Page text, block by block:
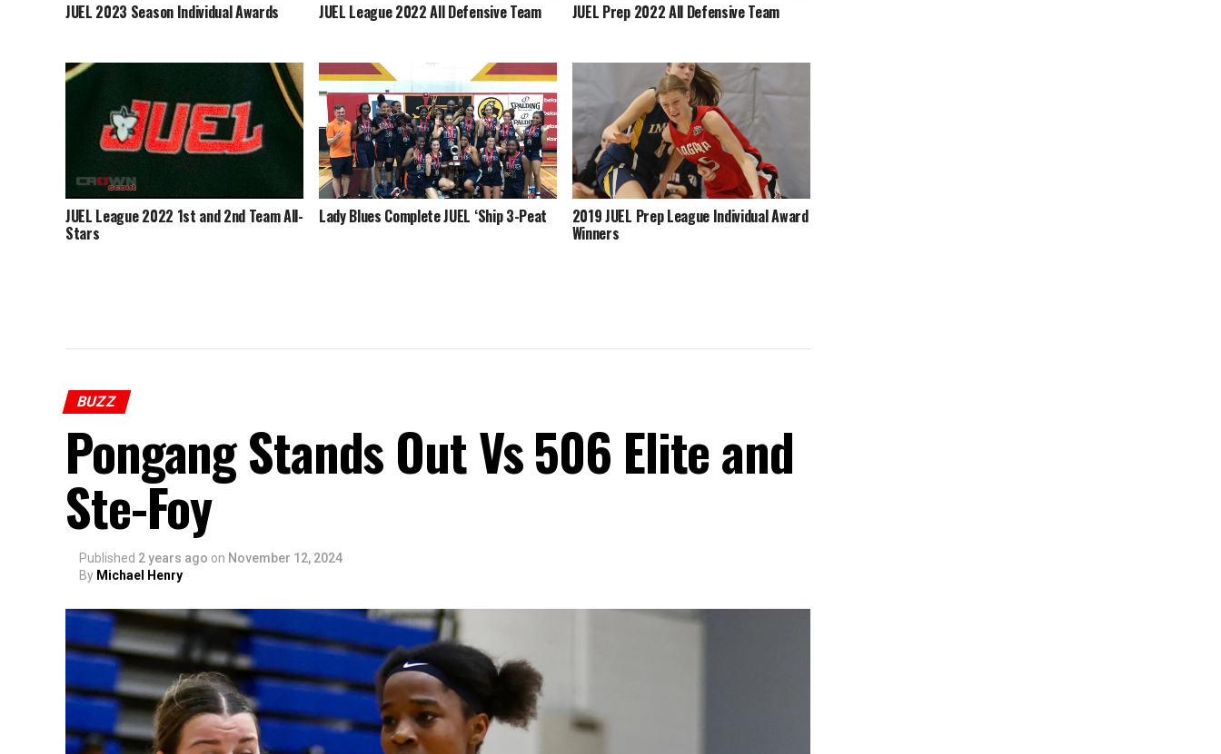
JUEL 2023 Season Individual Awards JUEL League 2022 All Defensive Team JUEL Prep 2022 All Defensive Team
JUEL League 2022 1st and 2nd Team All-
Stars
Lady Blues Complete JUEL ‘Ship 3-Peat 2019 JUEL Prep League Individual Award
Winners
BUZZ
Pongang Stands Out Vs 506 Elite and
Ste-Foy
Published 2 years ago on November 12, 2024
By Michael Henry